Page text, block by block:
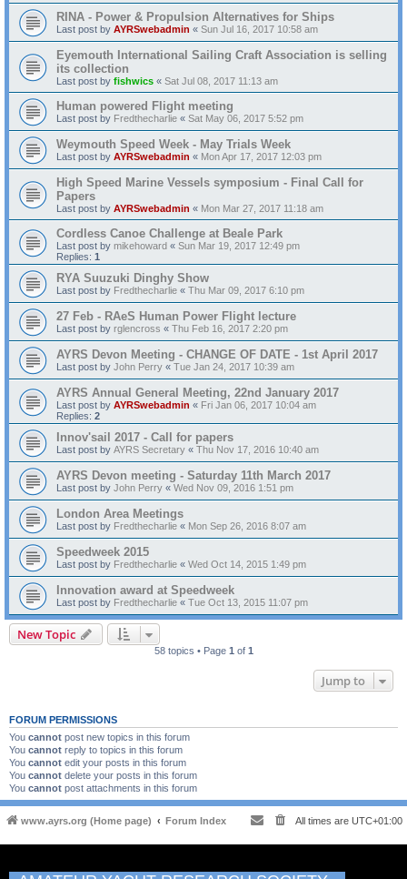
RINA - Power & Propulsion Alternatives for Ships
Last post by AYRSwebadmin « Sun Jul 16, 2017 10:58 am
Eyemouth International Sailing Craft Association is selling
its collection
Last post by fishwics « Sat Jul 08, 2017 11:13 am
Human powered Flight meeting
Last post by Fredthecharlie « Sat May 06, 2017 5:52 pm
Weymouth Speed Week - May Trials Week
Last post by AYRSwebadmin « Mon Apr 17, 2017 12:03 pm
High Speed Marine Vessels symposium - Final Call for
Papers
Last post by AYRSwebadmin « Mon Mar 27, 2017 11:18 am
Cordless Canoe Challenge at Beale Park
Last post by mikehoward « Sun Mar 19, 2017 12:49 pm
Replies: 1
RYA Suuzuki Dinghy Show
Last post by Fredthecharlie « Thu Mar 09, 2017 6:10 pm
27 Feb - RAeS Human Power Flight lecture
Last post by rglencross « Thu Feb 16, 2017 2:20 pm
AYRS Devon Meeting - CHANGE OF DATE - 1st April 2017
Last post by John Perry « Tue Jan 24, 2017 10:39 am
AYRS Annual General Meeting, 22nd January 2017
Last post by AYRSwebadmin « Fri Jan 06, 2017 10:04 am
Replies: 2
Innov'sail 2017 - Call for papers
Last post by AYRS Secretary « Thu Nov 17, 2016 10:40 am
AYRS Devon meeting - Saturday 11th March 2017
Last post by John Perry « Wed Nov 09, 2016 1:51 pm
London Area Meetings
Last post by Fredthecharlie « Mon Sep 26, 2016 8:07 am
Speedweek 2015
Last post by Fredthecharlie « Wed Oct 14, 2015 1:49 pm
Innovation award at Speedweek
Last post by Fredthecharlie « Tue Oct 13, 2015 11:07 pm
New Topic
58 topics • Page 1 of 1
Jump to
FORUM PERMISSIONS
You cannot post new topics in this forum
You cannot reply to topics in this forum
You cannot edit your posts in this forum
You cannot delete your posts in this forum
You cannot post attachments in this forum
www.ayrs.org (Home page) Forum Index All times are UTC+01:00